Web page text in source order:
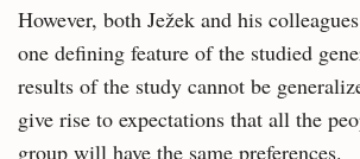
However, both Ježek and his
one defining feature of the studied
results of the study cannot be
give rise to expectations that all the
group will have the same preferences.